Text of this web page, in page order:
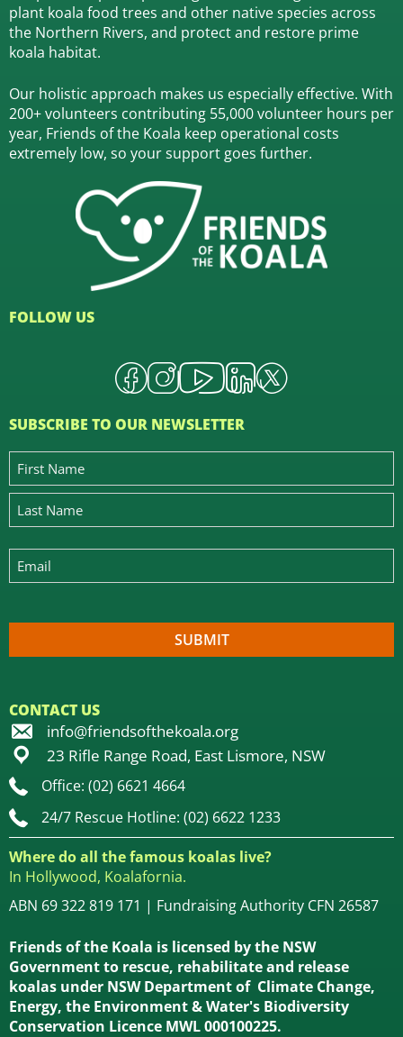
plant koala food trees and other native species across
the Northern Rivers, and protect and restore prime
koala habitat.
Our holistic approach makes us especially effective. With
200+ volunteers contributing 55,000 volunteer hours per
year, Friends of the Koala keep operational costs
extremely low, so your support goes further.
FOLLOW US
SUBSCRIBE TO OUR NEWSLETTER
CONTACT US
info@friendsofthekoala.org
23 Rifle Range Road, East Lismore, NSW
Office: (02) 6621 4664
24/7 Rescue Hotline: (02) 6622 1233
Where do all the famous koalas live?
In Hollywood, Koalafornia.
ABN 69 322 819 171 | Fundraising Authority CFN 26587
Friends of the Koala is licensed by the NSW
Government to rescue, rehabilitate and release
koalas under NSW Department of Climate Change,
Energy, the Environment & Water's Biodiversity
Conservation Licence MWL 000100225.